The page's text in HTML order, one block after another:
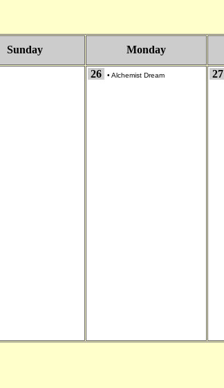
Sunday Monday
26 • Alchemist Dream 27